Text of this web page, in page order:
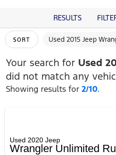
RESULTS
SORT Used 2015 Jeep
Your search for Used
did not match any
Showing results for2/10.
Used 2020 Jeep
Wrangler Unlimited